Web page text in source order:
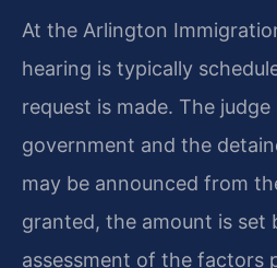
At the Arlington
hearing is typically
request is made. The
government and the
may be announced from
granted, the amount is set
assessment of the factors